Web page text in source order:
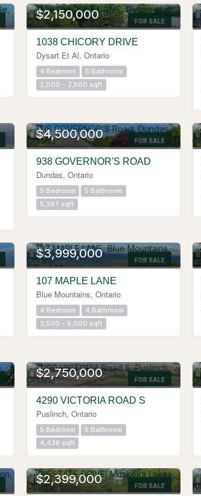
FOR SALE
$2,150,000
1038 CHICORY DRIVE
Dysart Et Al, Ontario
4 Bedroom
5 Bathroom
2,000 - 2,500 sqft
FOR SALE
$4,500,000
938 GOVERNOR'S ROAD
Dundas, Ontario
5 Bedroom
5 Bathroom
5,397 sqft
FOR SALE
$3,999,000
107 MAPLE LANE
Blue Mountains, Ontario
4 Bedroom
4 Bathroom
3,500 - 5,000 sqft
FOR SALE
$2,750,000
4290 VICTORIA ROAD S
Puslinch, Ontario
5 Bedroom
5 Bathroom
4,438 sqft
FOR SALE
$2,399,000